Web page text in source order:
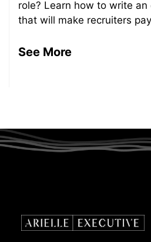
role? Learn how to write an
that will make recruiters
See More